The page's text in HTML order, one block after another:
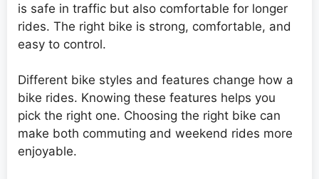
is safe in traffic but also comfortable for longer
rides. The right bike is strong, comfortable, and
easy to control.
Different bike styles and features change how a
bike rides. Knowing these features helps you
pick the right one. Choosing the right bike can
make both commuting and weekend rides more
enjoyable.